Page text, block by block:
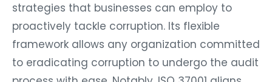
strategies that businesses can employ to
proactively tackle corruption. Its flexible
framework allows any organization committed
to eradicating corruption to undergo the audit